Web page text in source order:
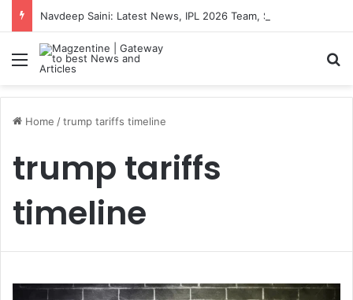
Menu
Home /trump tariffs timeline
trump tariffs
timeline